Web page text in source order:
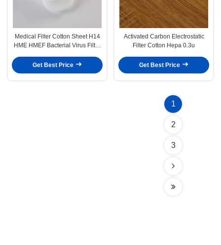
Medical Filter Cotton Sheet H14
HME HMEF Bacterial Virus Filter
Get Best Price
Activated Carbon Electrostatic
Filter Cotton Hepa 0.3u
Get Best Price
1
2
3